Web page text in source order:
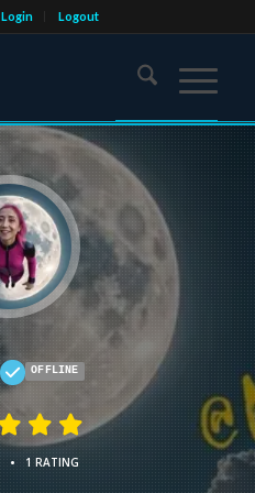
Login Logout
OFFLINE
• 1 RATING